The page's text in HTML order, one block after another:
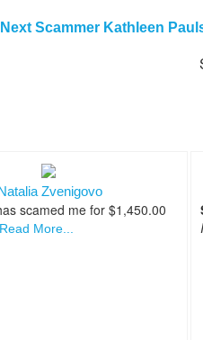
Next Scammer Kathleen
Zvenigovo
scamed me for $1,450.00
Read More...